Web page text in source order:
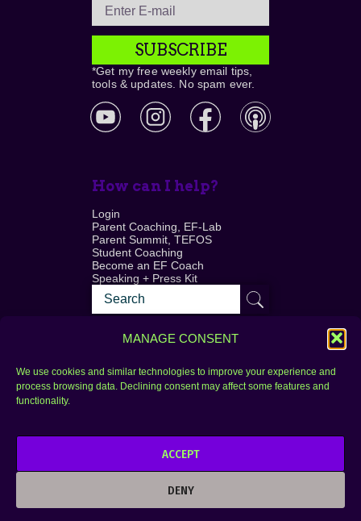
MANAGE CONSENT
We use cookies and similar technologies to improve your experience and
process browsing data. Declining consent may affect some features and
functionality.
ACCEPT
DENY
SUBSCRIBE
*Get my free weekly email tips,
tools & updates. No spam ever.
How can I help?
Login
Parent Coaching, EF-Lab
Parent Summit, TEFOS
Student Coaching
Become an EF Coach
Speaking + Press Kit